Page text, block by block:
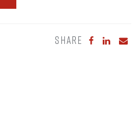
SHARE Share to
Share